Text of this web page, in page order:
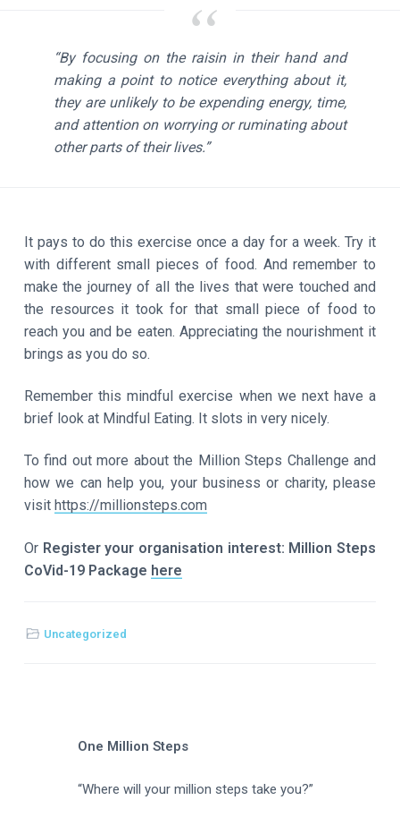
“By focusing on the raisin in their hand and
making a point to notice everything about it,
they are unlikely to be expending energy, time,
and attention on worrying or ruminating about
other parts of their lives.”
It pays to do this exercise once a day for a week. Try it
with different small pieces of food. And remember to
make the journey of all the lives that were touched and
the resources it took for that small piece of food to
reach you and be eaten. Appreciating the nourishment it
brings as you do so.
Remember this mindful exercise when we next have a
brief look at Mindful Eating. It slots in very nicely.
To find out more about the Million Steps Challenge and
how we can help you, your business or charity, please
visit https://millionsteps.com
Or Register your organisation interest: Million Steps
CoVid-19 Package here
Uncategorized
One Million Steps
“Where will your million steps take you?”